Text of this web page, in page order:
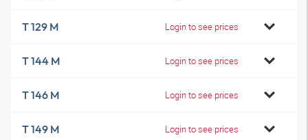
T 129 M Login to see prices
T 144 M Login to see prices
T 146 M Login to see prices
T 149 M Login to see prices